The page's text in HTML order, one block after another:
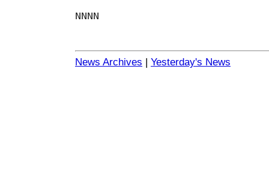
NNNN
News Archives | Yesterday's News